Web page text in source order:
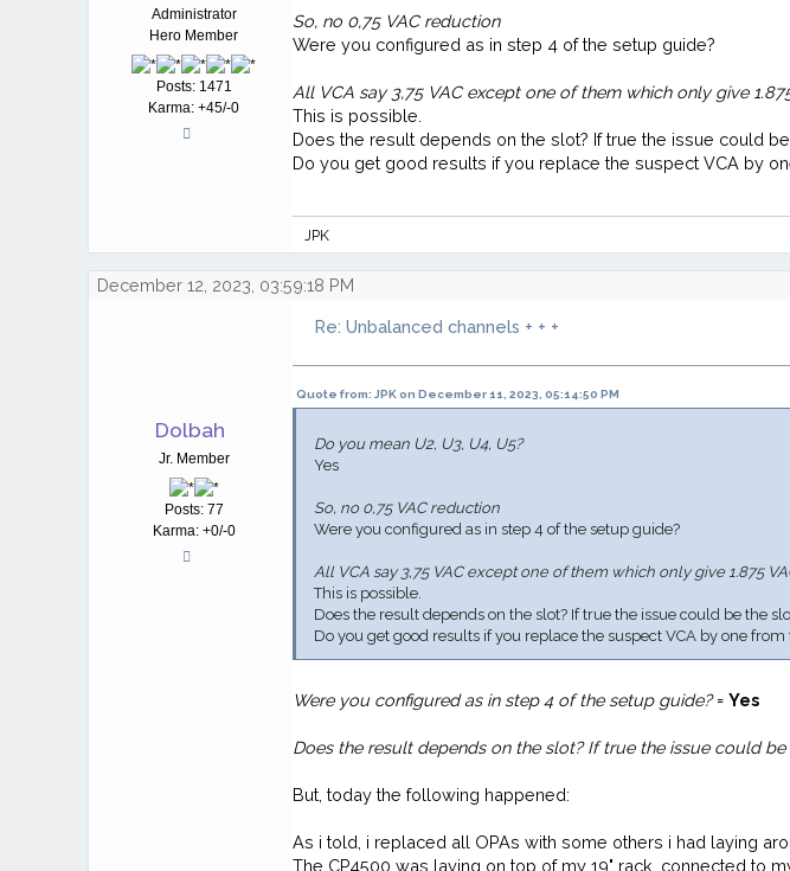
Administrator
Hero Member
Posts: 1471
Karma: +45/-0
So, no 0,75 VAC reduction
Were you configured as in step 4 of the setup guide?
All VCA say 3,75 VAC except one of them which only give
This is possible.
Does the result depends on the slot? If true the issue could
Do you get good results if you replace the suspect VCA by
JPK
December 12, 2023, 03:59:18 PM
Dolbah
Jr. Member
Posts: 77
Karma: +0/-0
Re: Unbalanced channels + + +
Quote from: JPK on December 11, 2023, 05:14:50 PM
Do you mean U2, U3, U4, U5?
Yes
So, no 0,75 VAC reduction
Were you configured as in step 4 of the setup guide?
All VCA say 3,75 VAC except one of them which only give 1.875
This is possible.
Does the result depends on the slot? If true the issue could be the
Do you get good results if you replace the suspect VCA by one from
Were you configured as in step 4 of the setup guide?=Yes
Does the result depends on the slot? If true the issue could be
But, today the following happened:
As i told, i replaced all OPAs with some others i had laying
The CP4500 was laying on top of my 19" rack, connected to